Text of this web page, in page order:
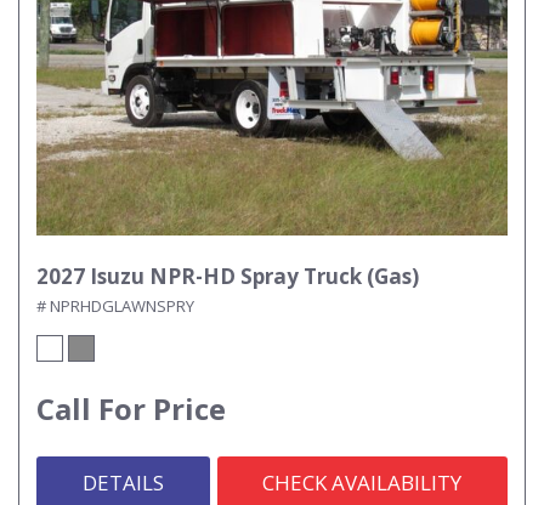
2027 Isuzu NPR-HD Spray Truck (Gas)
# NPRHDGLAWNSPRY
Call For Price
DETAILS CHECK AVAILABILITY